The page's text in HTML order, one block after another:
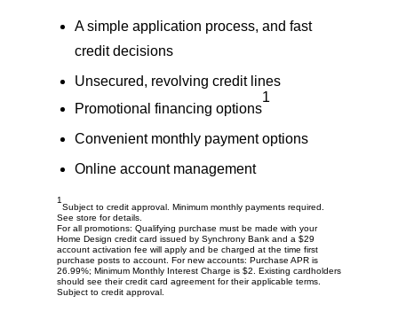
A simple application process, and fast
credit decisions
Unsecured, revolving credit lines
Promotional financing options
1
Convenient monthly payment options
Online account management
1
Subject to credit approval. Minimum monthly payments required.
See store for details.
For all promotions: Qualifying purchase must be made with your
Home Design credit card issued by Synchrony Bank and a $29
account activation fee will apply and be charged at the time first
purchase posts to account. For new accounts: Purchase APR is
26.99%; Minimum Monthly Interest Charge is $2. Existing cardholders
should see their credit card agreement for their applicable terms.
Subject to credit approval.